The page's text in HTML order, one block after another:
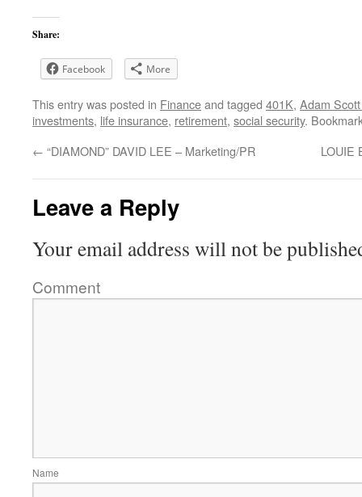
Share:
Facebook More
This entry was posted in Financeand tagged 401K, Adam
investments, life insurance, retirement, social security.
← “DIAMOND” DAVID LEE – Marketing/PR LOUIE
Leave a Reply
Your email address will not be
Comment
Name